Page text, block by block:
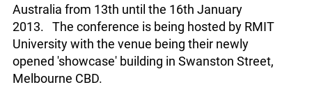
Australia from 13th until the 16th January
2013. The conference is being hosted by RMIT
University with the venue being their newly
opened 'showcase' building in Swanston Street,
Melbourne CBD.